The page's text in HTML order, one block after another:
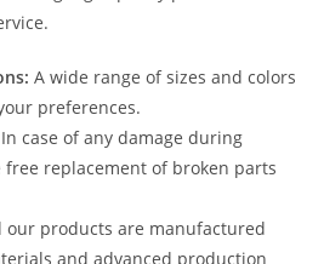
A wide range of sizes and colors
preferences.
In case of any damage during
replacement of broken parts
our products are manufactured
and advanced production